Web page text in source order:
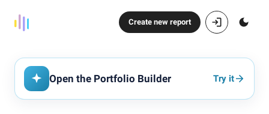
Create new report
Open the Portfolio Builder Try it